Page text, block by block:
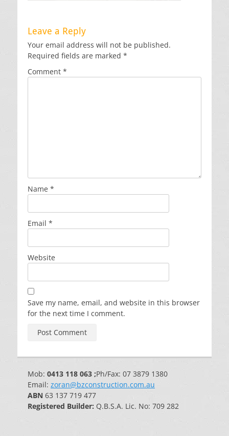
Leave a Reply
Your email address will not be published.
Required fields are marked *
Comment *
Name *
Email *
Website
Save my name, email, and website in this browser
for the next time I comment.
Mob: 0413 118 063 ;Ph/Fax: 07 3879 1380
Email: zoran@bzconstruction.com.au
ABN 63 137 719 477
Registered Builder: Q.B.S.A. Lic. No: 709 282